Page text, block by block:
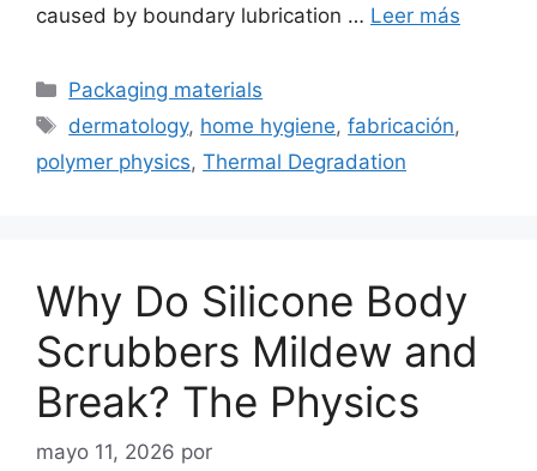
caused by boundary lubrication … Leer más
Categorías
Packaging materials
Etiquetas
dermatology, home hygiene,fabricación,
polymer physics, Thermal Degradation
Why Do Silicone Body
Scrubbers Mildew and
Break? The Physics
mayo 11, 2026 por